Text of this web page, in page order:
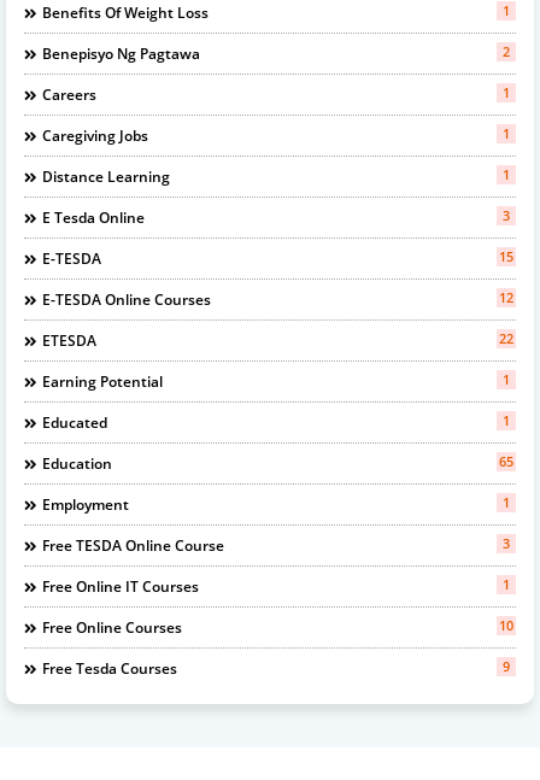
Benefits Of Weight Loss 1
Benepisyo Ng Pagtawa 2
Careers 1
Caregiving Jobs 1
Distance Learning 1
E Tesda Online 3
E-TESDA 15
E-TESDA Online Courses 12
ETESDA 22
Earning Potential 1
Educated 1
Education 65
Employment 1
Free TESDA Online Course 3
Free Online IT Courses 1
Free Online Courses 10
Free Tesda Courses 9